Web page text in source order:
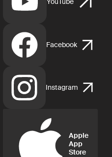
Facebook
Instagram
Apple
App
Store